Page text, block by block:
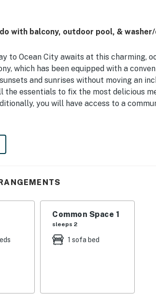
with balcony, outdoor pool, &
to Ocean City awaits at this charming,
which has been equipped with a
and sunrises without moving an
the essentials to fix the most delicious
you will have access to a
p.m.
a.m.
by our good neighbor policy and
dryer available on-site. Laundry
a noise control ordinance that
Common Space 1
sleeps 2
1 sofa bed